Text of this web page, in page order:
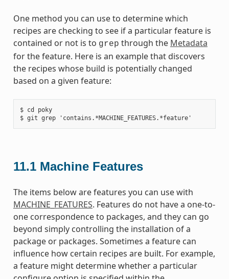
One method you can use to determine which
recipes are checking to see if a particular feature is
contained or not is to grep through the Metadata
for the feature. Here is an example that discovers
the recipes whose build is potentially changed
based on a given feature:
$ cd poky
11.1 Machine Features
The items below are features you can use with
MACHINE_FEATURES. Features do not have a one-to-
one correspondence to packages, and they can go
beyond simply controlling the installation of a
package or packages. Sometimes a feature can
influence how certain recipes are built. For example,
a feature might determine whether a particular